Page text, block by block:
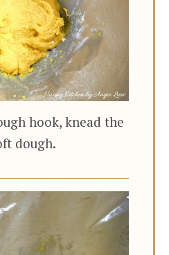
hook, knead the
dough.